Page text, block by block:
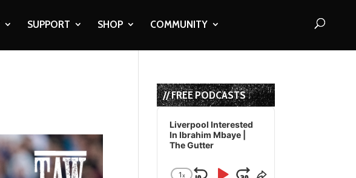
SUPPORT SHOP COMMUNITY
// FREE PODCASTS
Audio
Player
Liverpool Interested
In Ibrahim Mbaye |
The Gutter
1x